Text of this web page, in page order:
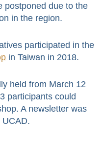
postponed due to the
in the region.
participated in the
in Taiwan in 2018.
held from March 12
participants could
A newsletter was